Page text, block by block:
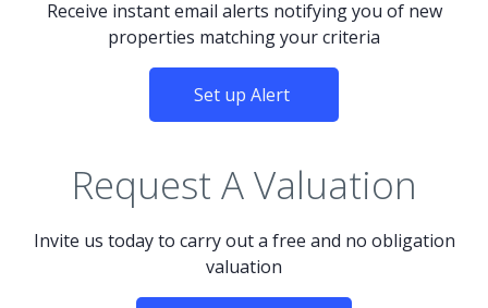
Receive instant email alerts notifying you of new
properties matching your criteria
Set up Alert
Request A Valuation
Invite us today to carry out a free and no obligation
valuation